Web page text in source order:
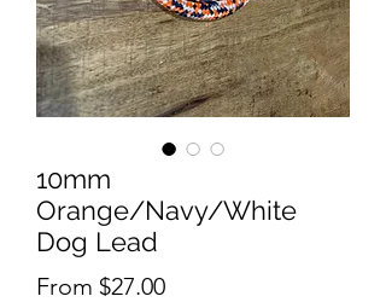
10mm
Orange/Navy/White
Dog Lead
From $27.00Sale